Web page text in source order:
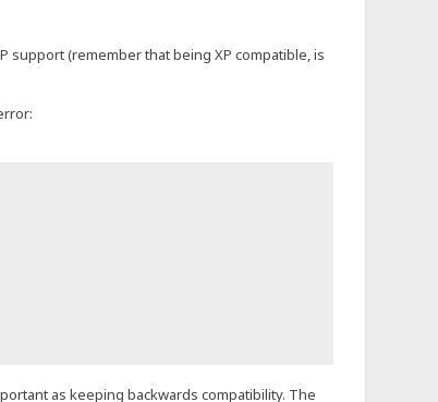
support (remember that being XP compatible, is
as keeping backwards compatibility. The